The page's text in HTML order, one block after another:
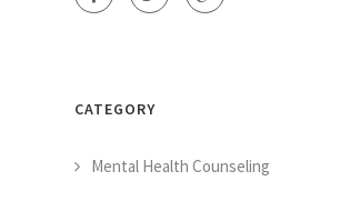
CATEGORY
Mental Health Counseling